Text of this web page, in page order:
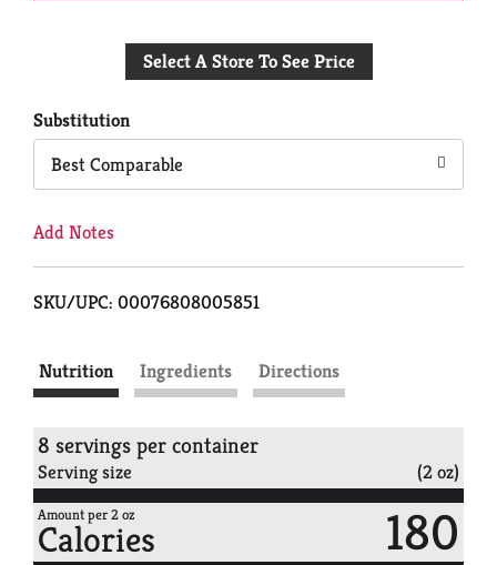
to
Select A Store To See Price
Substitution
Best Comparable
Add Notes
SKU/UPC: 00076808005851
Nutrition Ingredients Directions
8 servings per container
Serving size (2 oz)
Amount per 2 oz
Calories 180